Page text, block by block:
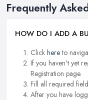
Frequently
HOW DO I ADD A
Click hereto
If you haven't yet
Registration page.
Fill all required
After you have